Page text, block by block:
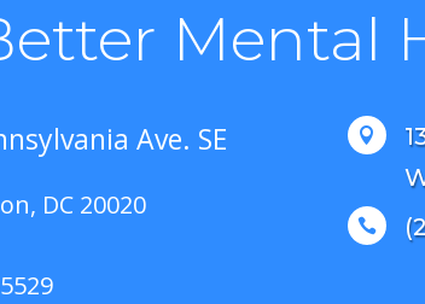
Mental
Ave. SE
DC 20020

